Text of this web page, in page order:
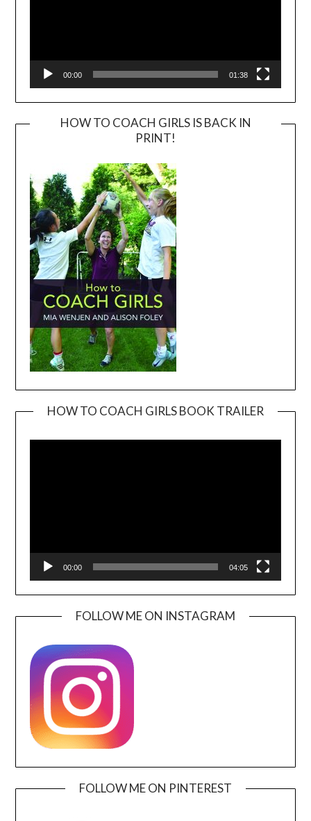
00:00 01:38
HOW TO COACH GIRLS IS BACK IN
PRINT!
HOW TO COACH GIRLS BOOK TRAILER
00:00 04:05
FOLLOW ME ON INSTAGRAM
FOLLOW ME ON PINTEREST